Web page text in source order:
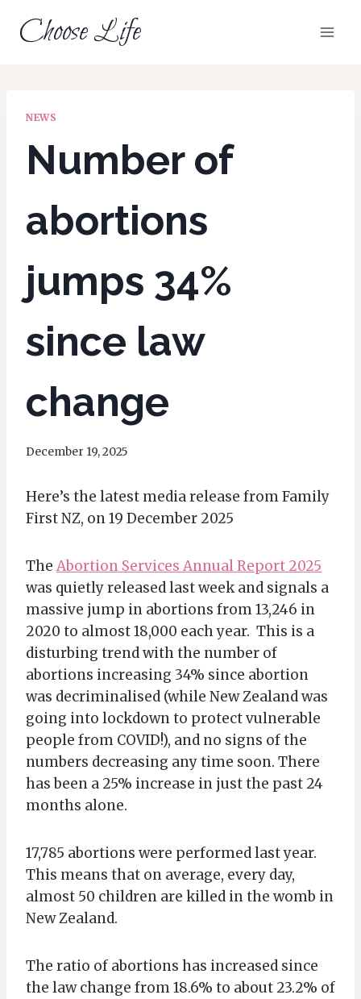
Choose Life
NEWS
Number of
abortions
jumps 34%
since law
change
December 19, 2025
Here’s the latest media release from Family
First NZ, on 19 December 2025
The Abortion Services Annual Report 2025
was quietly released last week and signals a
massive jump in abortions from 13,246 in
2020 to almost 18,000 each year. This is a
disturbing trend with the number of
abortions increasing 34% since abortion
was decriminalised (while New Zealand was
going into lockdown to protect vulnerable
people from COVID!), and no signs of the
numbers decreasing any time soon. There
has been a 25% increase in just the past 24
months alone.
17,785 abortions were performed last year.
This means that on average, every day,
almost 50 children are killed in the womb in
New Zealand.
The ratio of abortions has increased since
the law change from 18.6% to about 23.2% of